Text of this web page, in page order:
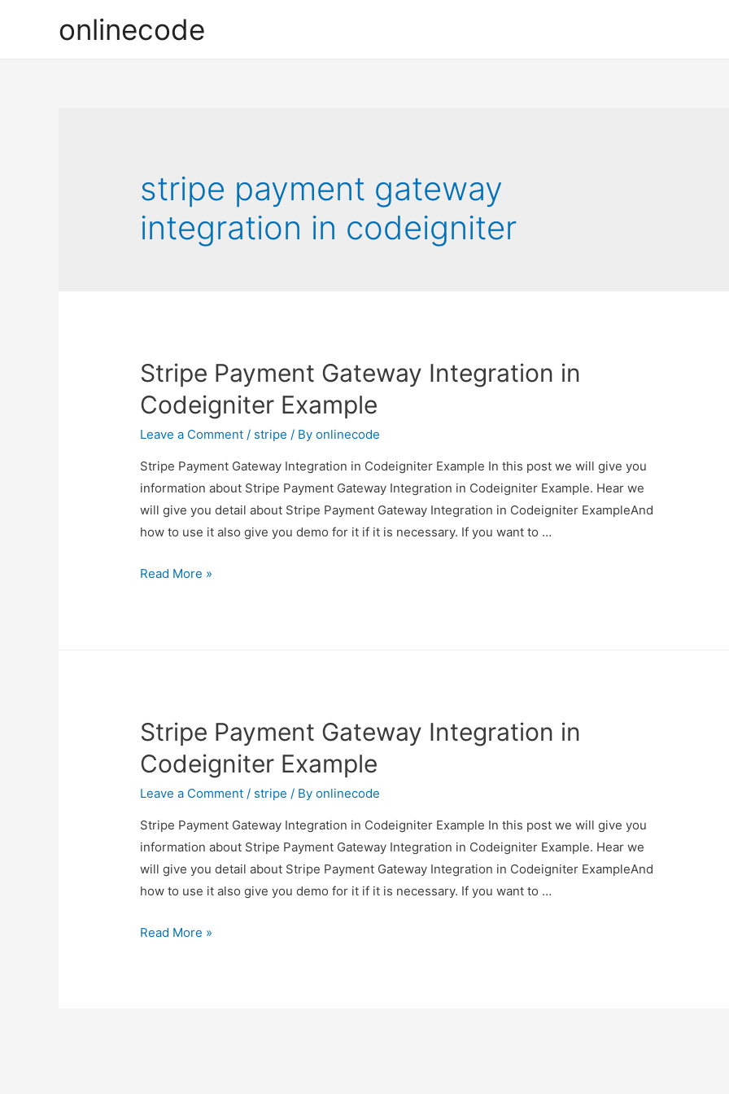
onlinecode
stripe payment gateway
integration in codeigniter
Stripe Payment Gateway Integration in
Codeigniter Example
Leave a Comment / stripe / Byonlinecode
Stripe Payment Gateway Integration in Codeigniter Example In this post we will give you
information about Stripe Payment Gateway Integration in Codeigniter Example. Hear we
will give you detail about Stripe Payment Gateway Integration in Codeigniter ExampleAnd
how to use it also give you demo for it if it is necessary. If you want to …
Stripe
Read More »
Stripe Payment Gateway Integration in
Codeigniter Example
Leave a Comment / stripe / Byonlinecode
Stripe Payment Gateway Integration in Codeigniter Example In this post we will give you
information about Stripe Payment Gateway Integration in Codeigniter Example. Hear we
will give you detail about Stripe Payment Gateway Integration in Codeigniter ExampleAnd
how to use it also give you demo for it if it is necessary. If you want to …
Stripe
Read More »